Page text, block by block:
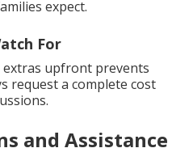
expect.
For
upfront prevents
request a complete cost
and Assistance